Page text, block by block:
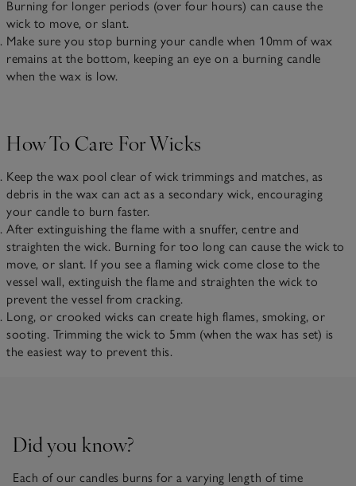
Burning for longer periods (over four hours) can cause the
wick to move, or slant.
Make sure you stop burning your candle when 10mm of wax
remains at the bottom, keeping an eye on a burning candle
when the wax is low.
How To Care For Wicks
Keep the wax pool clear of wick trimmings and matches, as
debris in the wax can act as a secondary wick, encouraging
your candle to burn faster.
After extinguishing the flame with a snuffer, centre and
straighten the wick. Burning for too long can cause the wick to
move, or slant. If you see a flaming wick come close to the
vessel wall, extinguish the flame and straighten the wick to
prevent the vessel from cracking.
Long, or crooked wicks can create high flames, smoking, or
sooting. Trimming the wick to 5mm (when the wax has set) is
the easiest way to prevent this.
Did you know?
Each of our candles burns for a varying length of time